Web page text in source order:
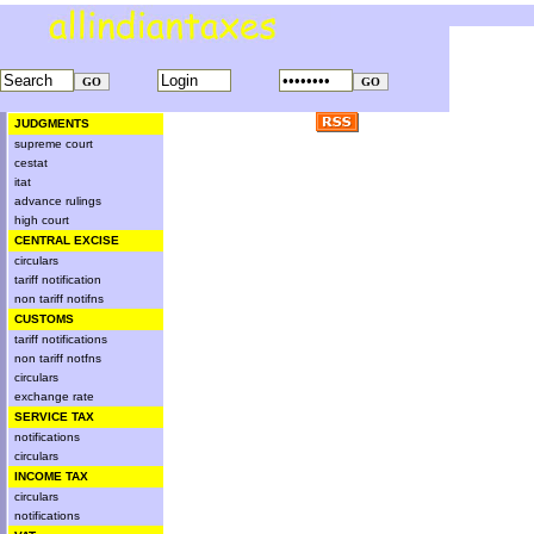
JUDGMENTS
supreme court
cestat
itat
advance rulings
high court
CENTRAL EXCISE
circulars
tariff notification
non tariff notifns
CUSTOMS
tariff notifications
non tariff notfns
circulars
exchange rate
SERVICE TAX
notifications
circulars
INCOME TAX
circulars
notifications